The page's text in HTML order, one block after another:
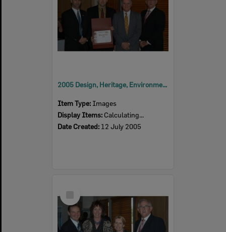
2005 Design, Heritage, Environment and Student Awards
Item Type: Images
Display Items: Calculating...
Date Created: 12 July 2005
Item